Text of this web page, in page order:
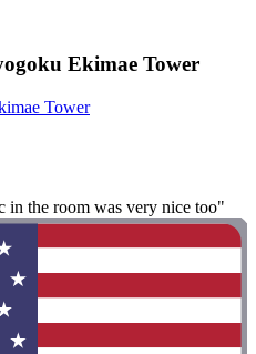
Ekimae Tower
Tower
in the room was very nice too"